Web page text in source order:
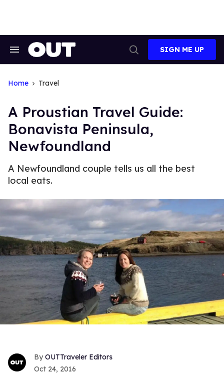
Search
Search
SIGN ME UP
Home Travel
A Proustian Travel Guide:
Bonavista Peninsula,
Newfoundland
A Newfoundland couple tells us all the best
local eats.
OUTTraveler Editors
Oct 24, 2016